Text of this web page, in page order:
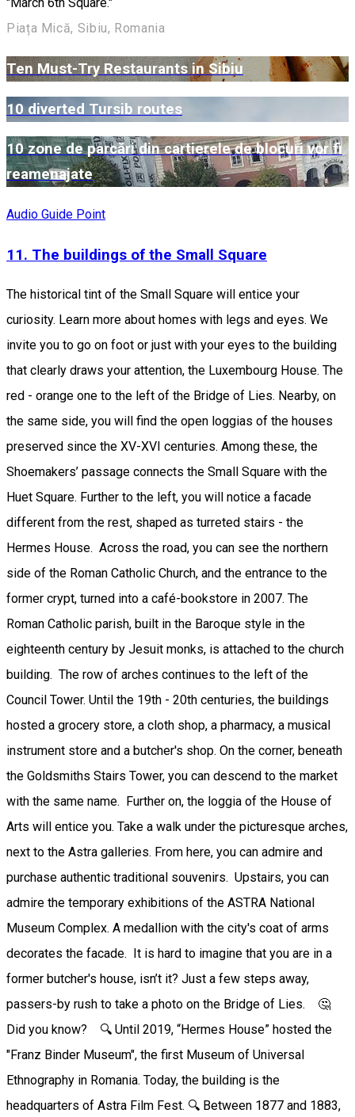
Piața Mică, Sibiu, Romania
Ten Must-Try Restaurants in Sibiu
10 diverted Tursib routes
10 zone de parcări din cartierele de blocuri vor fi
reamenajate
Audio Guide Point
11. The buildings of the Small Square
The historical tint of the Small Square will entice your
curiosity. Learn more about homes with legs and eyes. We
invite you to go on foot or just with your eyes to the building
that clearly draws your attention, the Luxembourg House. The
red - orange one to the left of the Bridge of Lies. Nearby, on
the same side, you will find the open loggias of the houses
preserved since the XV-XVI centuries. Among these, the
Shoemakers’ passage connects the Small Square with the
Huet Square. Further to the left, you will notice a facade
different from the rest, shaped as turreted stairs - the
Hermes House. Across the road, you can see the northern
side of the Roman Catholic Church, and the entrance to the
former crypt, turned into a café-bookstore in 2007. The
Roman Catholic parish, built in the Baroque style in the
eighteenth century by Jesuit monks, is attached to the church
building. The row of arches continues to the left of the
Council Tower. Until the 19th - 20th centuries, the buildings
hosted a grocery store, a cloth shop, a pharmacy, a musical
instrument store and a butcher's shop. On the corner, beneath
the Goldsmiths Stairs Tower, you can descend to the market
with the same name. Further on, the loggia of the House of
Arts will entice you. Take a walk under the picturesque arches,
next to the Astra galleries. From here, you can admire and
purchase authentic traditional souvenirs. Upstairs, you can
admire the temporary exhibitions of the ASTRA National
Museum Complex. A medallion with the city's coat of arms
decorates the facade. It is hard to imagine that you are in a
former butcher's house, isn’t it? Just a few steps away,
passers-by rush to take a photo on the Bridge of Lies. 🤔
Did you know? 🔍 Until 2019, “Hermes House” hosted the
"Franz Binder Museum", the first Museum of Universal
Ethnography in Romania. Today, the building is the
headquarters of Astra Film Fest. 🔍 Between 1877 and 1883,